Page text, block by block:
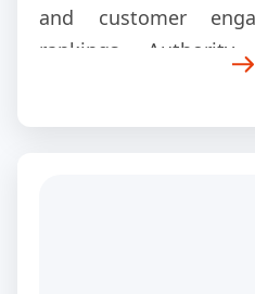
and customer
rankings.